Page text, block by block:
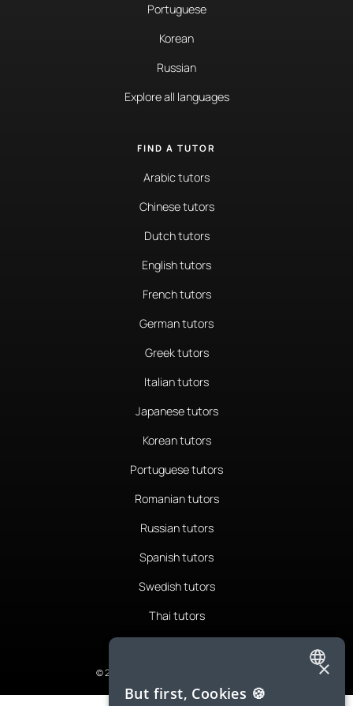
Portuguese
Korean
Russian
Explore all languages
FIND A TUTOR
Arabic tutors
Chinese tutors
Dutch tutors
English tutors
French tutors
German tutors
Greek tutors
Italian tutors
Japanese tutors
Korean tutors
Portuguese tutors
Romanian tutors
Russian tutors
Spanish tutors
Swedish tutors
Thai tutors
© 2026 LanguaTalk, All Rights Reserved
ENGLISH
×
But first, Cookies 🍪